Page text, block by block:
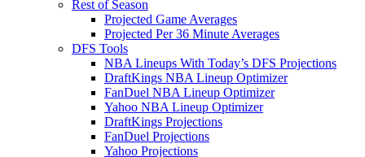
Rest of Season
Projected Game Averages
Projected Per 36 Minute Averages
DFS Tools
NBA Lineups With Today’s DFS Projections
DraftKings NBA Lineup Optimizer
FanDuel NBA Lineup Optimizer
Yahoo NBA Lineup Optimizer
DraftKings Projections
FanDuel Projections
Yahoo Projections